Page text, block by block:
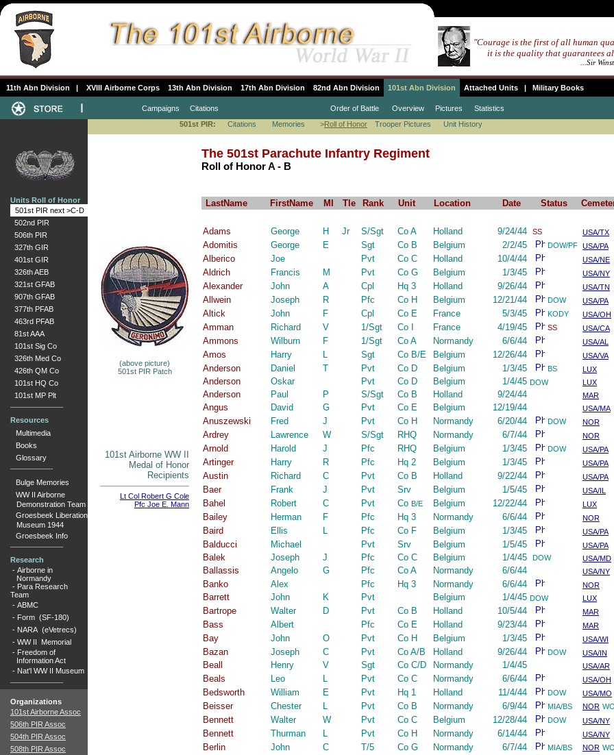
"Courage is the first of all human
it is the quality that guarantees
...Sir
11th Abn Division | XVIII Airborne Corps 13th Abn Division 17th Abn Division 82nd Abn Division 101st Abn Division Attached Units | Military Books
Campaigns Citations Order of Battle Overview Pictures
Statistics
501st PIR:
Citations Memories >Roll of Honor Trooper Pictures Unit History
Units Roll of Honor
501st PIR next >C-D
502nd PIR
506th PIR
327th GIR
401st GIR
326th AEB
321st GFAB
907th GFAB
377th PFAB
463rd PFAB
81st AAA
101st Sig Co
326th Med Co
426th QM Co
101st HQ Co
101st MP Plt
Resources
Multimedia
Books
Glossary
Bulge Memories
WW II Airborne
Demonstration Team
Groesbeek Liberation
Museum 1944
Groesbeek Info
Research
- Airborne in
Normandy
- Para Research
Team
- ABMC
- Form (SF-180)
- NARA (eVetrecs)
- WW II Memorial
- Freedom of
Information Act
- Nat'l WW II Museum
Organizations
101st Airborne Assoc
506th PIR Assoc
504th PIR Assoc
508th PIR Assoc
(above picture)
501st PIR Patch
101st Airborne WW II
Medal of Honor
Recipients
Lt Col Robert G Cole
Pfc Joe E. Mann
The 501st Parachute Infantry Regiment
Roll of Honor A - B
LastName FirstName MI Tle Rank Unit Location Date Status
Adams George H Jr S/Sgt Co A Holland 9/24/44 SS USA/TX
Adomitis George E Sgt Co B Belgium 2/2/45 DOW/PF USA/PA
Alberico Joe Pvt Co C Holland 10/4/44 USA/NE
Aldrich Francis M Pvt Co G Belgium 1/3/45 USA/NY
Alexander John A Cpl Hq 3 Holland 9/26/44 USA/TN
Allwein Joseph R Pfc Co H Belgium 12/21/44 DOW USA/PA
Altick John F Cpl Co E France 5/3/45 KODY USA/OH
Amman Richard V 1/Sgt Co I France 4/19/45 SS USA/CA
Ammons Wilburn F 1/Sgt Co A Normandy 6/6/44 USA/AL
Amos Harry L Sgt Co B/E Belgium 12/26/44 USA/VA
Anderson Daniel T Pvt Co D Belgium 1/3/45 BS LUX
Anderson Oskar Pvt Co D Belgium 1/4/45 DOW LUX
Anderson Paul P S/Sgt Co B Holland 9/24/44 MAR
Angus David G Pvt Co E Belgium 12/19/44 USA/MA
Anuszewski Fred J Pvt Co H Normandy 6/20/44 DOW NOR
Ardrey Lawrence W S/Sgt RHQ Normandy 6/7/44 NOR
Arnold Harold J Pfc RHQ Belgium 1/3/45 DOW USA/PA
Artinger Harry R Pfc Hq 2 Belgium 1/3/45 USA/PA
Austin Richard C Pvt Co B Holland 9/22/44 USA/PA
Baer Frank J Pvt Srv Belgium 1/5/45 USA/IL
Bahel Robert C Pvt Co B/E Belgium 12/22/44 LUX
Bailey Herman F Pfc Hq 3 Normandy 6/6/44 NOR
Baird Ellis L Pfc Co F Belgium 1/3/45 USA/PA
Balducci Michael Pvt Srv Belgium 1/5/45 USA/PA
Balek Joseph J Pfc Co C Belgium 1/4/45 DOW USA/MD
Ballassis Angelo G Pfc Co A Normandy 6/6/44 USA/NY
Banko Alex Pfc Hq 3 Normandy 6/6/44 NOR
Barrett John K Pvt Belgium 1/4/45 DOW LUX
Bartrope Walter D Pvt Co B Holland 10/5/44 MAR
Bass Albert Pfc Co E Holland 9/23/44 MAR
Bay John O Pvt Co H Belgium 1/3/45 USA/WI
Bazan Joseph C Pvt Co A/B Holland 9/26/44 DOW USA/IN
Beall Henry V Sgt Co C/D Normandy 1/4/45 USA/AR
Beals Leo L Pvt Co C Normandy 6/6/44 USA/OH
Bedsworth William E Pvt Hq 1 Holland 11/4/44 DOW USA/MO
Beisser Chester L Pvt Co B Normandy 6/9/44 MIA/BS NOR
Bennett Walter W Pvt Co C Belgium 12/28/44 DOW USA/NY
Bennett Thurman L Pvt Co H Normandy 6/14/44 USA/NY
Berlin John C T/5 Co G Normandy 6/7/44 MIA/BS NOR